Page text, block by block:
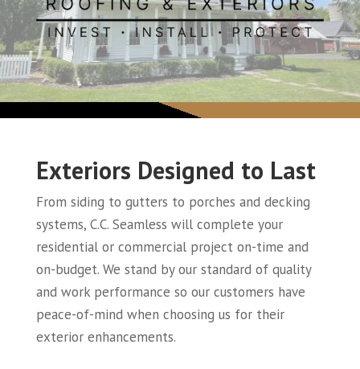
Exteriors Designed to Last
From siding to gutters to porches and decking
systems, C.C. Seamless will complete your
residential or commercial project on-time and
on-budget. We stand by our standard of quality
and work performance so our customers have
peace-of-mind when choosing us for their
exterior enhancements.